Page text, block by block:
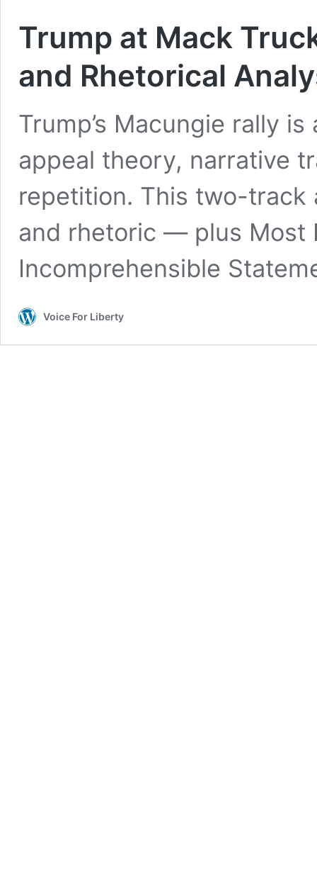
Trump at Mack
and Rhetorical
Trump’s Macungie rally
appeal theory, narrative
repetition. This two-track
and rhetoric — plus Most
Incomprehensible
Voice For Liberty